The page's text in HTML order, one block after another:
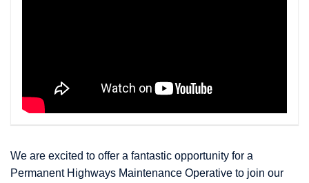
We are excited to offer a fantastic opportunity for a
Permanent Highways Maintenance Operative to join our